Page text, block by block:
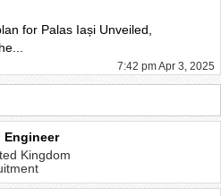
for Palas Iași Unveiled,
7:42 pm Apr 3, 2025
Engineer
Kingdom